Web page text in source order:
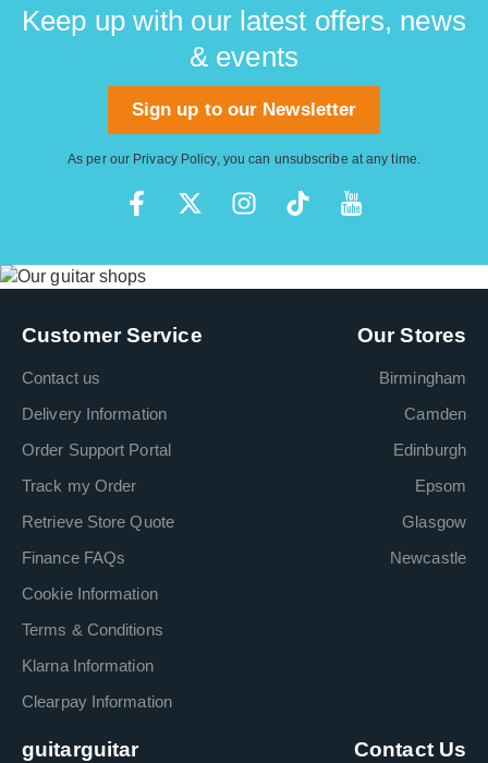
Keep up with our latest offers, news
& events
Sign up to our Newsletter
As per our Privacy Policy, you can unsubscribe at any time.
Customer Service
Contact us
Delivery Information
Order Support Portal
Track my Order
Retrieve Store Quote
Finance FAQs
Cookie Information
Terms & Conditions
Klarna Information
Clearpay Information
Our Stores
Birmingham
Camden
Edinburgh
Epsom
Glasgow
Newcastle
guitarguitar Contact Us